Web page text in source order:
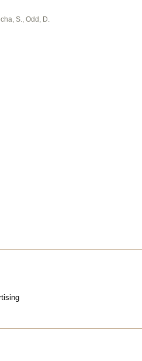
S., Odd, D.